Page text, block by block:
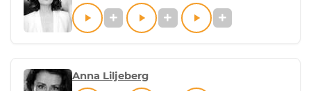
Anna Liljeberg